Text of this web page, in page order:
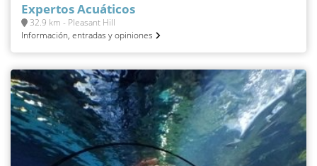
Expertos Acuáticos
32.9 km - Pleasant Hill
Información, entradas y opiniones